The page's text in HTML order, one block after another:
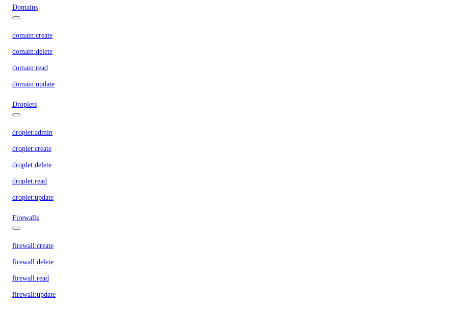
Domains
domain:create
domain:delete
domain:read
domain:update
Droplets
droplet:admin
droplet:create
droplet:delete
droplet:read
droplet:update
Firewalls
firewall:create
firewall:delete
firewall:read
firewall:update